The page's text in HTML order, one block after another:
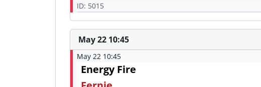
ID: 5015
May 22 10:45
May 22 10:45
Energy Fire